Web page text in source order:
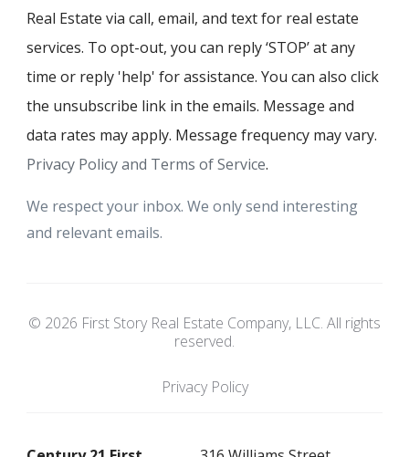
Real Estate via call, email, and text for real estate
services. To opt-out, you can reply ‘STOP’ at any
time or reply 'help' for assistance. You can also click
the unsubscribe link in the emails. Message and
data rates may apply. Message frequency may vary.
Privacy Policy and Terms of Service.
We respect your inbox. We only send interesting
and relevant emails.
© 2026 First Story Real Estate Company, LLC. All rights
reserved.
Privacy Policy